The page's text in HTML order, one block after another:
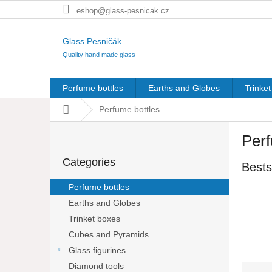
to
eshop@glass-pesnicak.cz
Glass Pesničák
Quality hand made glass
Perfume bottles Earths and Globes
Home Perfume bottles
b
a
categories
Categories
Perfume bottles
Earths and Globes
Trinket boxes
Cubes and Pyramids
Glass figurines
Diamond tools